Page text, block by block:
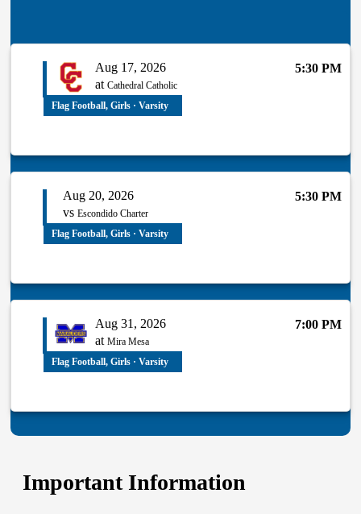
Aug 17, 2026
at Cathedral Catholic
5:30 PM
Flag Football, Girls · Varsity
Aug 20, 2026
vs Escondido Charter
5:30 PM
Flag Football, Girls · Varsity
Aug 31, 2026
at Mira Mesa
7:00 PM
Flag Football, Girls · Varsity
Important Information